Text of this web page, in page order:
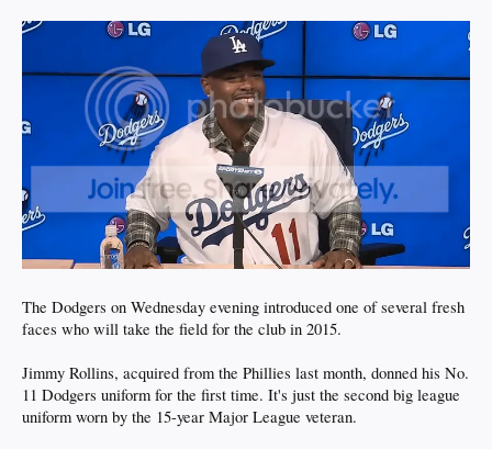
The Dodgers on Wednesday evening introduced one of several fresh
faces who will take the field for the club in 2015.
Jimmy Rollins, acquired from the Phillies last month, donned his No.
11 Dodgers uniform for the first time. It's just the second big league
uniform worn by the 15-year Major League veteran.